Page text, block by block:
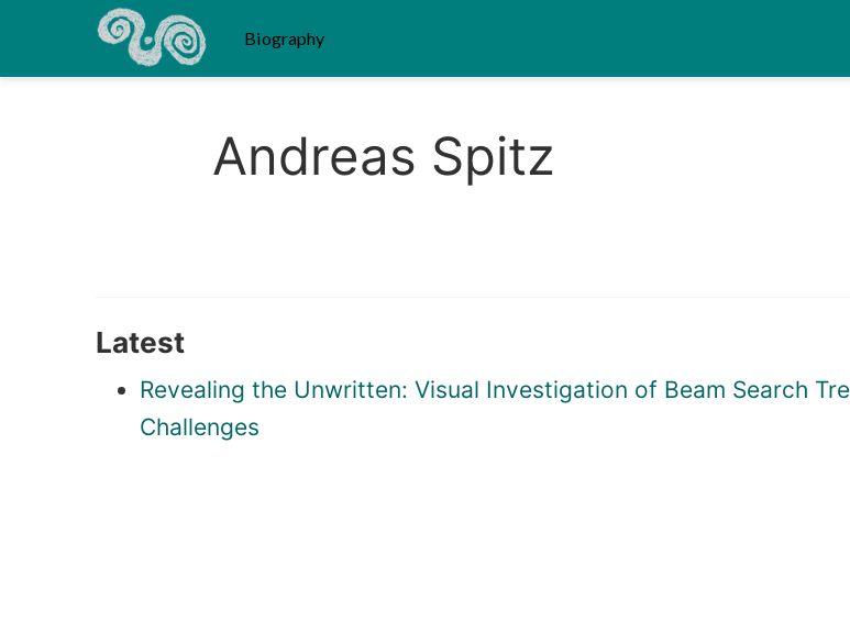
Biography
Andreas Spitz
Latest
Revealing the Unwritten: Visual Investigation of Beam Search
Challenges